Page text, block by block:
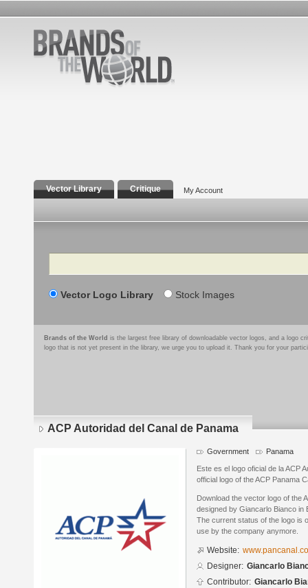
Vector Library Critique My Account
Search
Vector Logo Library Stock Images
Brands of the World is the largest free library of downloadable vector logos, and a logo
logo that is not yet present in the library, we urge you to upload it. Thank you for your
ACP Autoridad del Canal de Panama
Government Panama
Este es el logo oficial de la ACP
official logo of the ACP Panama
Download the vector logo of the
designed by Giancarlo Bianco in
The current status of the logo is
use by the company anymore.
Website:
Designer: Giancarlo
Contributor: Giancarlo